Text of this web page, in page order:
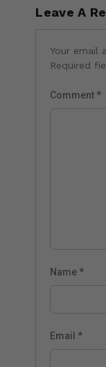
Leave A
Your email
Required
Comment *
Name *
Email *